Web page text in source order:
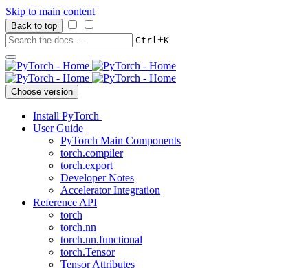
Skip to main content
Back to top
Ctrl+K
Choose version
Install PyTorch
User Guide
PyTorch Main Components
torch.compiler
torch.export
Developer Notes
Accelerator Integration
Reference API
torch
torch.nn
torch.nn.functional
torch.Tensor
Tensor Attributes